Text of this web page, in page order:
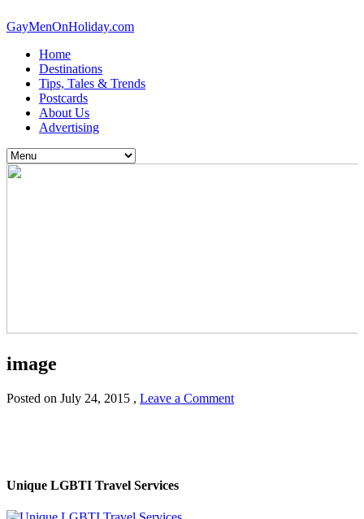
GayMenOnHoliday.com
Home
Destinations
Tips, Tales & Trends
Postcards
About Us
Advertising
image
Posted on July 24, 2015 , Leave a Comment
Unique LGBTI Travel Services